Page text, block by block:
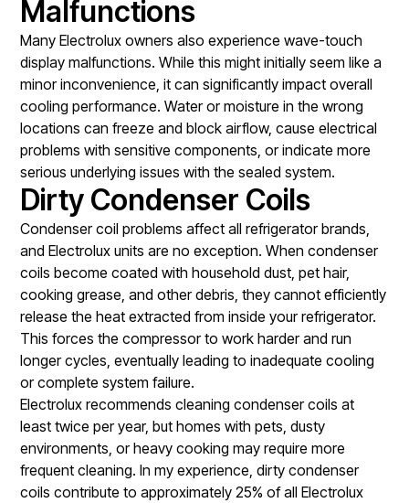
Malfunctions
Many Electrolux owners also experience wave-touch
display malfunctions. While this might initially seem like a
minor inconvenience, it can significantly impact overall
cooling performance. Water or moisture in the wrong
locations can freeze and block airflow, cause electrical
problems with sensitive components, or indicate more
serious underlying issues with the sealed system.
Dirty Condenser Coils
Condenser coil problems affect all refrigerator brands,
and Electrolux units are no exception. When condenser
coils become coated with household dust, pet hair,
cooking grease, and other debris, they cannot efficiently
release the heat extracted from inside your refrigerator.
This forces the compressor to work harder and run
longer cycles, eventually leading to inadequate cooling
or complete system failure.
Electrolux recommends cleaning condenser coils at
least twice per year, but homes with pets, dusty
environments, or heavy cooking may require more
frequent cleaning. In my experience, dirty condenser
coils contribute to approximately 25% of all Electrolux